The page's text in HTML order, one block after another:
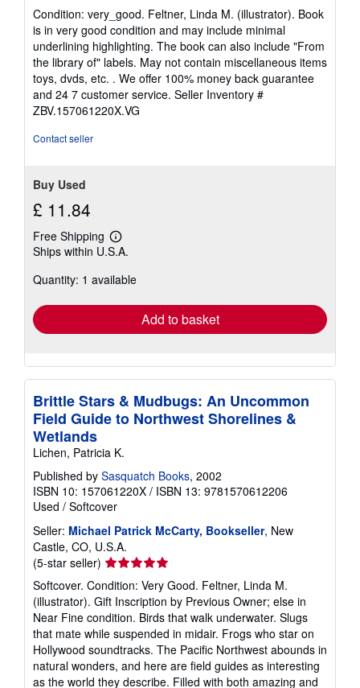
5
out
of
5
stars
Condition: very_good. Feltner, Linda M. (illustrator). Book
is in very good condition and may include minimal
underlining highlighting. The book can also include "From
the library of" labels. May not contain miscellaneous items
toys, dvds, etc. . We offer 100% money back guarantee
and 24 7 customer service. Seller Inventory #
ZBV.157061220X.VG
Contact seller
Buy Used
£ 11.84
Free Shipping
Learn
more
shipping
Ships within U.S.A.
Quantity: 1 available
Add to basket
Brittle Stars & Mudbugs: An Uncommon
Field Guide to Northwest Shorelines &
Wetlands
Lichen, Patricia K.
Published by Sasquatch Books, 2002
ISBN 10: 157061220X / ISBN 13: 9781570612206
Used / Softcover
Seller: Michael Patrick McCarty, Bookseller, New
Castle, CO, U.S.A.
(5-star seller) Seller
rating
5
out
of
5
stars
Softcover. Condition: Very Good. Feltner, Linda M.
(illustrator). Gift Inscription by Previous Owner; else in
Near Fine condition. Birds that walk underwater. Slugs
that mate while suspended in midair. Frogs who star on
Hollywood soundtracks. The Pacific Northwest abounds in
natural wonders, and here are field guides as interesting
as the world they describe. Filled with both amazing and